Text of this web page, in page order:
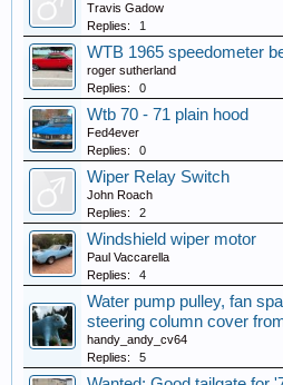
Travis Gadow
Replies:
1
WTB 1965 speedometer
roger sutherland
Replies:
0
Wtb 70 - 71 plain hood
Fed4ever
Replies:
0
Wiper Relay Switch
John Roach
Replies:
2
Windshield wiper motor
Paul Vaccarella
Replies:
4
Water pump pulley, fan
steering column cover
handy_andy_cv64
Replies:
5